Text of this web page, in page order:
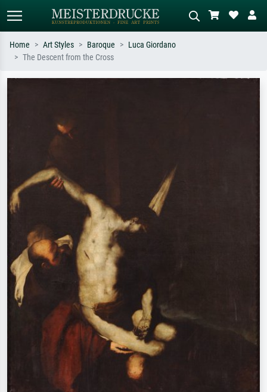
Home Art Styles Baroque
Luca Giordano
The Descent from the Cross